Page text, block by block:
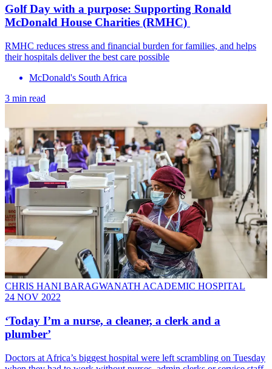
Golf Day with a purpose: Supporting Ronald
McDonald House Charities (RMHC)
RMHC reduces stress and financial burden for families, and helps
their hospitals deliver the best care possible
McDonald's South Africa
3 min read
CHRIS HANI BARAGWANATH ACADEMIC HOSPITAL
24 NOV 2022
‘Today I’m a nurse, a cleaner, a clerk and a
plumber’
Doctors at Africa’s biggest hospital were left scrambling on Tuesday